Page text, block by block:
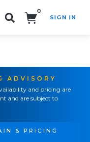
0
SIGN IN
ADVISORY
and pricing are
and are subject to
& PRICING